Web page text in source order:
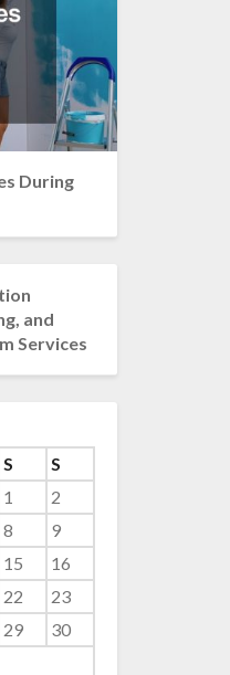
During
and
Services
S
S
1
2
8
9
15
16
22
23
29
30